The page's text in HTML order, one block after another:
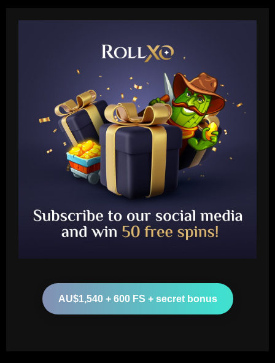
AU$1,540 + 600 FS + secret bonus
2
Baccarat
'I'm going to cry!' – Lionesses stars
Alessia Russo and Leah Williamson get
emotional after Arsenal beat Barcelona
to win Women's Champions League
3
who’s now worth less than Young